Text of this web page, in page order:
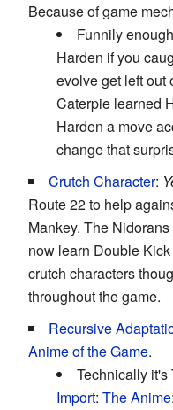
Because of game
Funnily
Harden if you
evolve get left out
Caterpie learned
Harden a move
change that
Crutch Character:
Route 22 to help
Mankey. The
now learn Double
crutch characters
throughout the game.
Recursive
Anime of the Game.
Technically it's
Import: The Anime: